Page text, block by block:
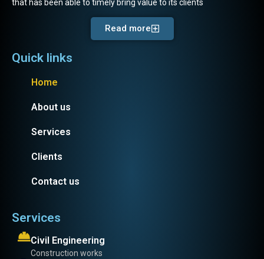
that has been able to timely bring value to its clients
Read more
Quick links
Home
About us
Services
Clients
Contact us
Services
Civil Engineering
Construction works